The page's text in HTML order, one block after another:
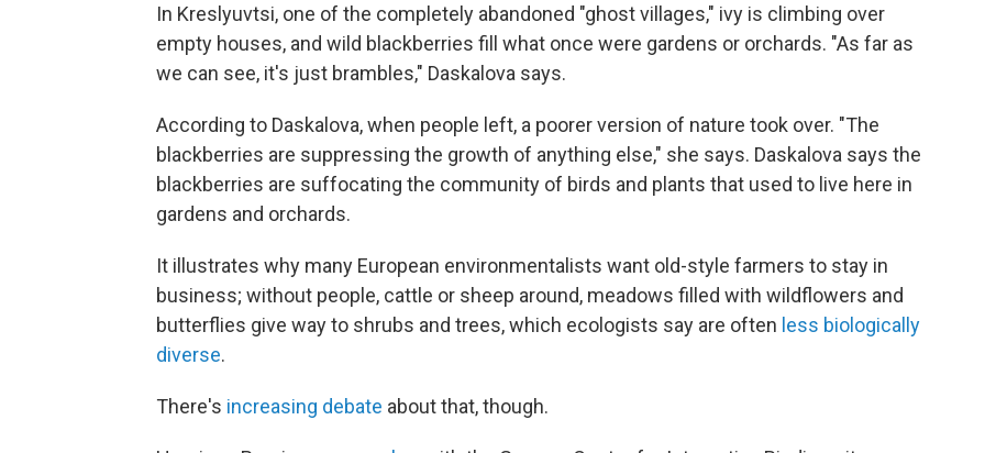
In Kreslyuvtsi, one of the completely abandoned "ghost villages," ivy is climbing over
empty houses, and wild blackberries fill what once were gardens or orchards. "As far as
we can see, it's just brambles," Daskalova says.
According to Daskalova, when people left, a poorer version of nature took over. "The
blackberries are suppressing the growth of anything else," she says. Daskalova says the
blackberries are suffocating the community of birds and plants that used to live here in
gardens and orchards.
It illustrates why many European environmentalists want old-style farmers to stay in
business; without people, cattle or sheep around, meadows filled with wildflowers and
butterflies give way to shrubs and trees, which ecologists say are often less biologically
diverse.
There's increasing debate about that, though.